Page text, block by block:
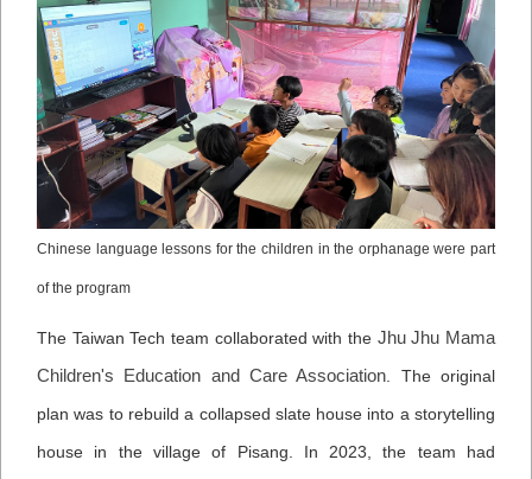
Chinese language lessons for the children in the orphanage were part
of the program
The Taiwan Tech team collaborated with the Jhu Jhu Mama
Children's Education and Care Association. The original
plan was to rebuild a collapsed slate house into a storytelling
house in the village of Pisang. In 2023, the team had